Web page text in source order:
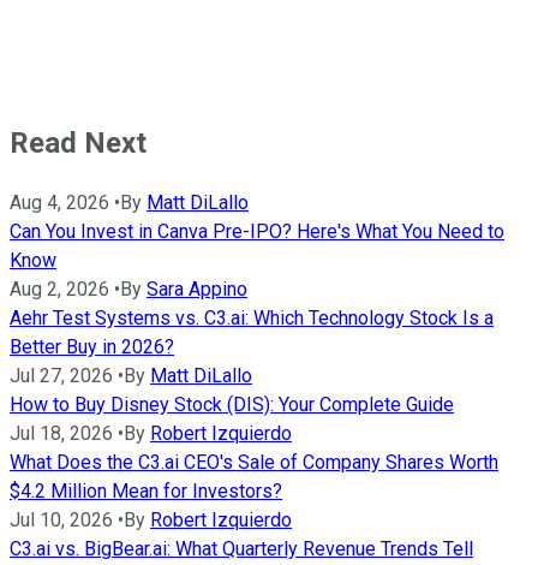
Read Next
Aug 4, 2026 •By Matt DiLallo
Can You Invest in Canva Pre-IPO? Here's What You Need to
Know
Aug 2, 2026 •By Sara Appino
Aehr Test Systems vs. C3.ai: Which Technology Stock Is a
Better Buy in 2026?
Jul 27, 2026 •By Matt DiLallo
How to Buy Disney Stock (DIS): Your Complete Guide
Jul 18, 2026 •By Robert Izquierdo
What Does the C3.ai CEO's Sale of Company Shares Worth
$4.2 Million Mean for Investors?
Jul 10, 2026 •By Robert Izquierdo
C3.ai vs. BigBear.ai: What Quarterly Revenue Trends Tell